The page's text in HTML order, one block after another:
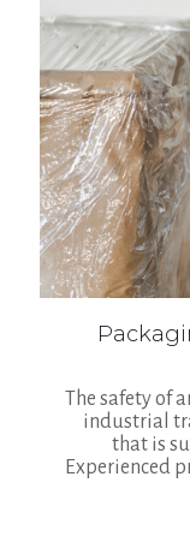
The safety of
industrial
that is
Experienced